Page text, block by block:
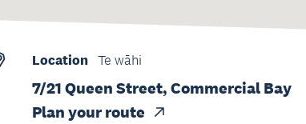
Location Te wāhi
7/21 Queen Street, Commercial Bay
Plan your route